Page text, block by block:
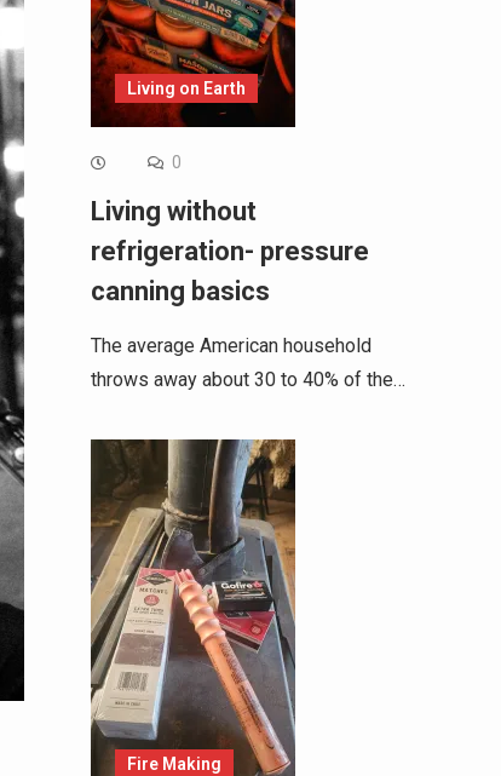
Living on Earth
0
Living without
refrigeration- pressure
canning basics
The average American household
throws away about 30 to 40% of the…
Fire Making